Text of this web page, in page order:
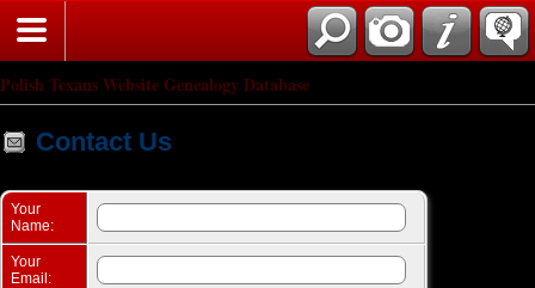
Polish Texans Website Genealogy Database
Contact Us
Your
Name:
Your
Email: